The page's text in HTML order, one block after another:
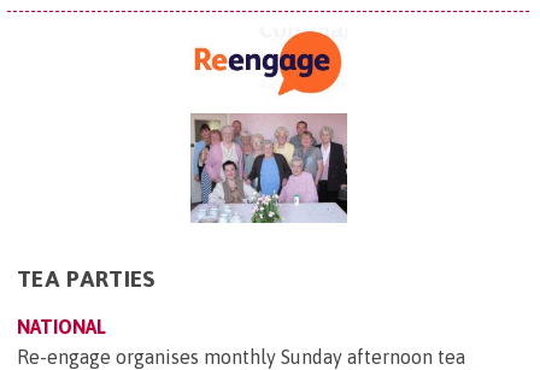
TEA PARTIES
NATIONAL
Re-engage organises monthly Sunday afternoon tea